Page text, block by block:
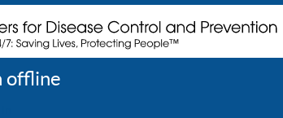
offline